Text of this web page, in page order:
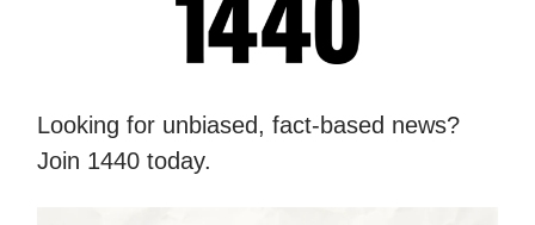
Looking for unbiased, fact-based news?
Join 1440 today.